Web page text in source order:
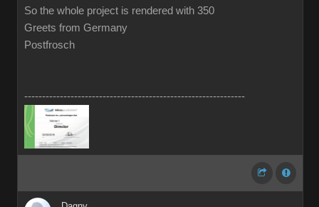
So the whole project is rendered with 350
Greets from Germany
Postfrosch
--------------------------------------------------------------